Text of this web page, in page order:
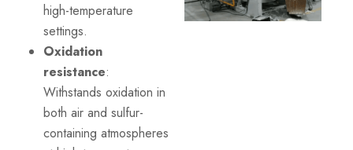
high-temperature
settings.
Oxidation
resistance:
Withstands oxidation in
both air and sulfur-
containing atmospheres